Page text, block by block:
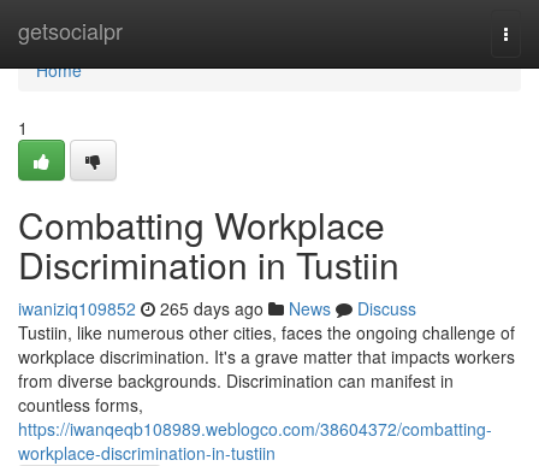
getsocialpr
Home
Home
1
Combatting Workplace
Discrimination in Tustiin
iwaniziq109852 265 days ago News
Discuss
Tustiin, like numerous other cities, faces the ongoing challenge of
workplace discrimination. It's a grave matter that impacts workers
from diverse backgrounds. Discrimination can manifest in
countless forms,
https://iwanqeqb108989.weblogco.com/38604372/combatting-
workplace-discrimination-in-tustiin